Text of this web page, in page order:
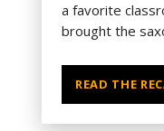
a favorite
brought the
READ THE